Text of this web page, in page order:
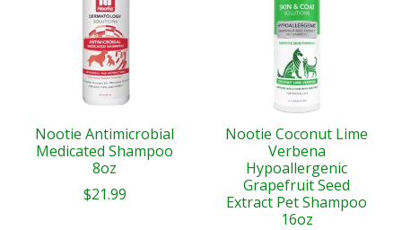
Nootie Antimicrobial
Medicated Shampoo
8oz
$21.99
Nootie Coconut Lime
Verbena
Hypoallergenic
Grapefruit Seed
Extract Pet Shampoo
16oz